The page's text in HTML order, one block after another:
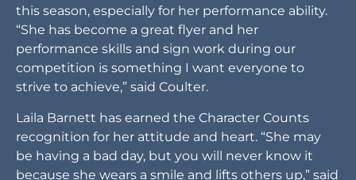
this season, especially for her performance ability.
“She has become a great flyer and her
performance skills and sign work during our
competition is something I want everyone to
strive to achieve,” said Coulter.
Laila Barnett has earned the Character Counts
recognition for her attitude and heart. “She may
be having a bad day, but you will never know it
because she wears a smile and lifts others up,” said